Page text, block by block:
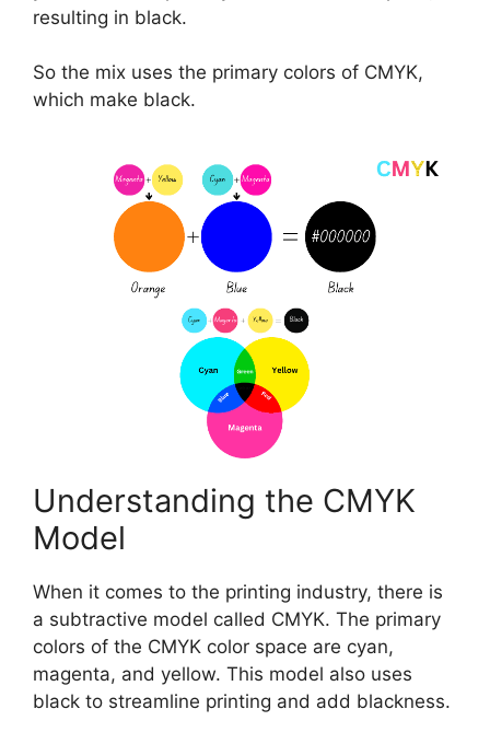
resulting in black.
So the mix uses the primary colors of CMYK,
which make black.
Understanding the CMYK
Model
When it comes to the printing industry, there is
a subtractive model called CMYK. The primary
colors of the CMYK color space are cyan,
magenta, and yellow. This model also uses
black to streamline printing and add blackness.